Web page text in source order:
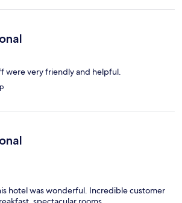
were very friendly and helpful.
hotel was wonderful. Incredible customer